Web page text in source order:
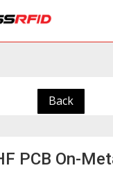
Back
PCB On-